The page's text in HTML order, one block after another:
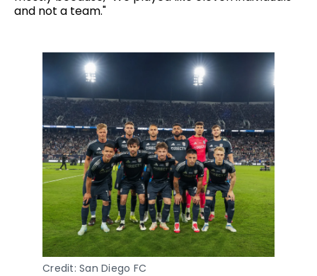
and not a team."
Credit: San Diego FC